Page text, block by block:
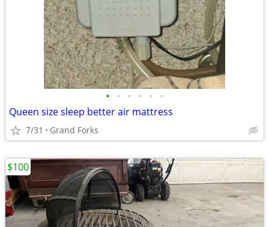
• • • • • •
Queen size sleep better air mattress
7/31 Grand Forks
$100